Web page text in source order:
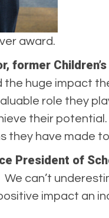
award.
former
huge impact
role they
their
they have made
President of
can’t
impact an